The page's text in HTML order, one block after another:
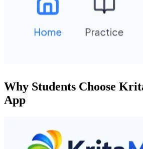
Why Students Choose
App